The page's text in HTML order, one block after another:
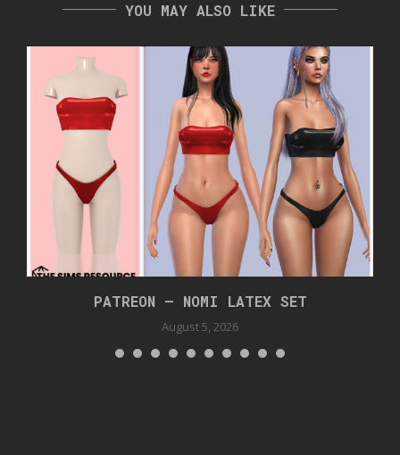
YOU MAY ALSO LIKE
PATREON – NOMI LATEX SET
August 5, 2026